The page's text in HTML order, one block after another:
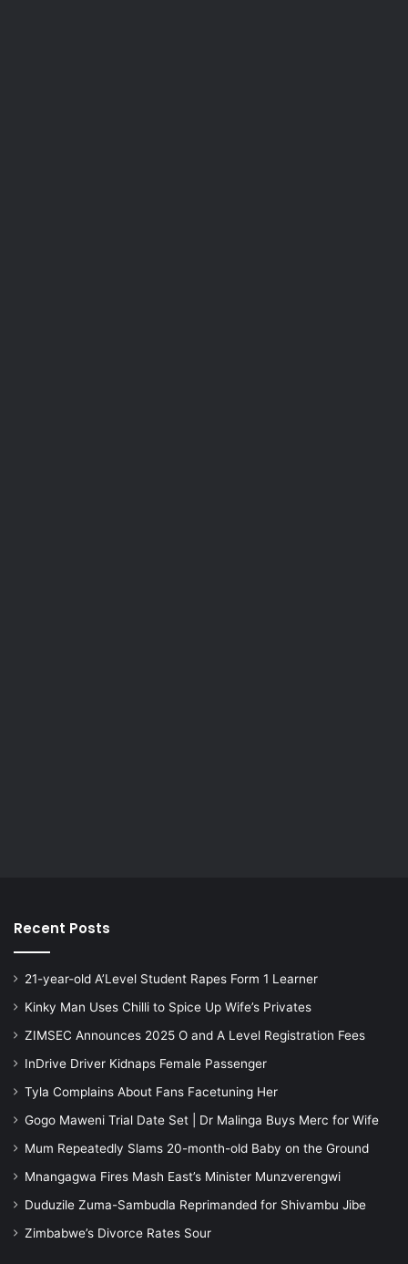
Recent Posts
21-year-old A’Level Student Rapes Form 1 Learner
Kinky Man Uses Chilli to Spice Up Wife’s Privates
ZIMSEC Announces 2025 O and A Level Registration Fees
InDrive Driver Kidnaps Female Passenger
Tyla Complains About Fans Facetuning Her
Gogo Maweni Trial Date Set | Dr Malinga Buys Merc for Wife
Mum Repeatedly Slams 20-month-old Baby on the Ground
Mnangagwa Fires Mash East’s Minister Munzverengwi
Duduzile Zuma-Sambudla Reprimanded for Shivambu Jibe
Zimbabwe’s Divorce Rates Sour